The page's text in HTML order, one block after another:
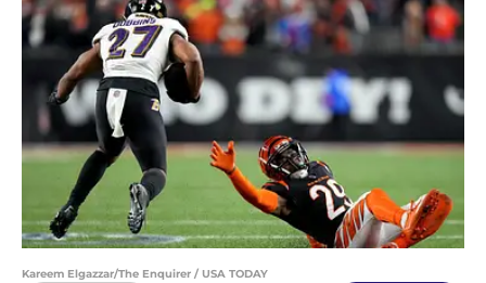
Kareem Elgazzar/The Enquirer / USA TODAY